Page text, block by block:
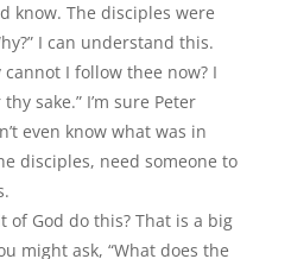
know. The disciples were
I can understand this.
cannot I follow thee now? I
sake.” I’m sure Peter
even know what was in
disciples, need someone to
of God do this? That is a big
might ask, “What does the